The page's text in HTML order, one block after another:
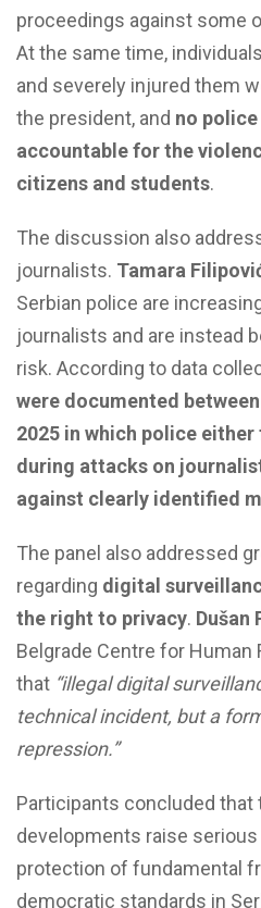
proceedings against some
At the same time,
and severely injured them
the president, and no police
accountable for the
citizens and students.
The discussion also
journalists. Tamara
Serbian police are
journalists and are instead
risk. According to data
were documented
2025 in which police
during attacks on
against clearly identified
The panel also addressed
regarding digital
the right to privacy. Dušan
Belgrade Centre for Human
that “illegal digital
technical incident, but a
repression.”
Participants concluded that
developments raise
protection of fundamental
democratic standards in